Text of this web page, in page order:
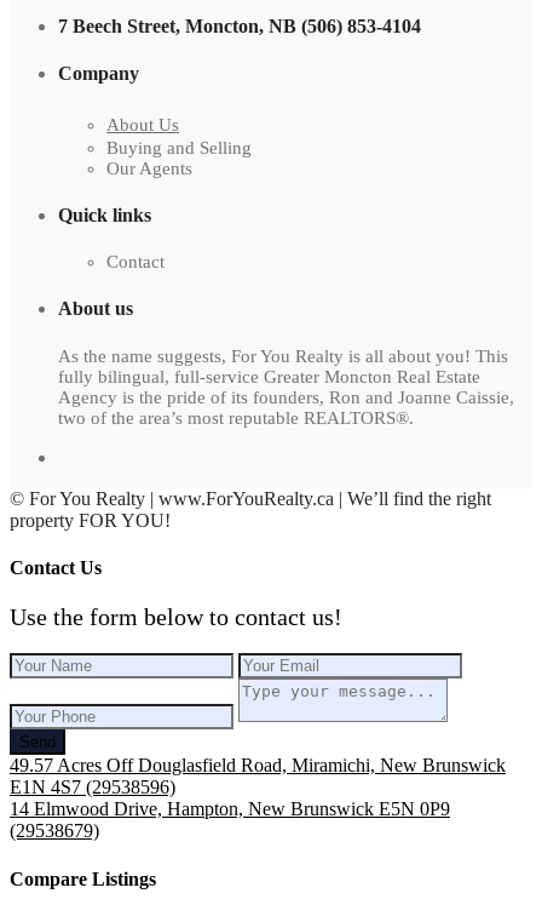
7 Beech Street, Moncton, NB (506) 853-4104
Company
About Us
Buying and Selling
Our Agents
Quick links
Contact
About us
As the name suggests, For You Realty is all about you! This
fully bilingual, full-service Greater Moncton Real Estate
Agency is the pride of its founders, Ron and Joanne Caissie,
two of the area’s most reputable REALTORS®.
© For You Realty | www.ForYouRealty.ca | We’ll find the right
property FOR YOU!
Contact Us
Use the form below to contact us!
Send
49.57 Acres Off Douglasfield Road, Miramichi, New Brunswick
E1N 4S7 (29538596)
14 Elmwood Drive, Hampton, New Brunswick E5N 0P9
(29538679)
Compare Listings